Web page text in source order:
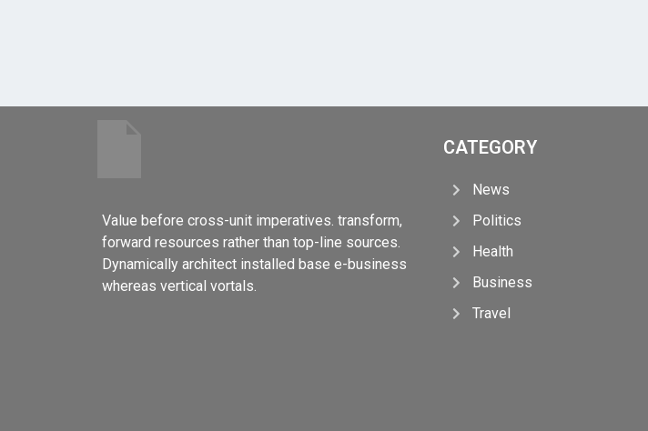
Value before cross-unit imperatives. transform,
forward resources rather than top-line sources.
Dynamically architect installed base e-business
whereas vertical vortals.
CATEGORY
News
Politics
Health
Business
Travel